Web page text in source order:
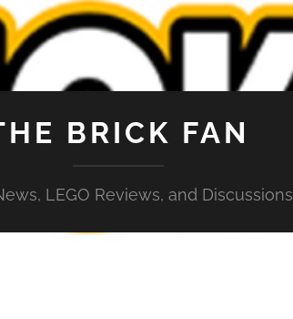
BRICK FAN
LEGO Reviews, and Discussions